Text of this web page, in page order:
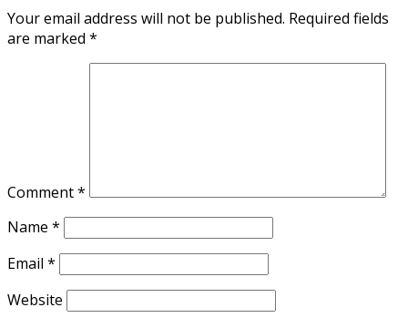
Your email address will not be published. Required fields
are marked *
Comment*
Name *
Email *
Website